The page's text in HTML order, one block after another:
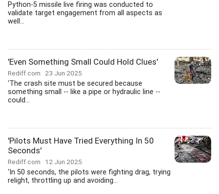
Python-5 missile live firing was conducted to
validate target engagement from all aspects as
well...
'Even Something Small Could Hold Clues'
Rediff.com 23 Jun 2025
'The crash site must be secured because
something small -- like a pipe or hydraulic line --
could...
'Pilots Must Have Tried Everything In 50
Seconds'
Rediff.com 12 Jun 2025
'In 50 seconds, the pilots were fighting drag, trying
relight, throttling up and avoiding...